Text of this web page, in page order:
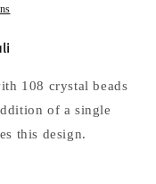
108 crystal beads
of a single
this design.